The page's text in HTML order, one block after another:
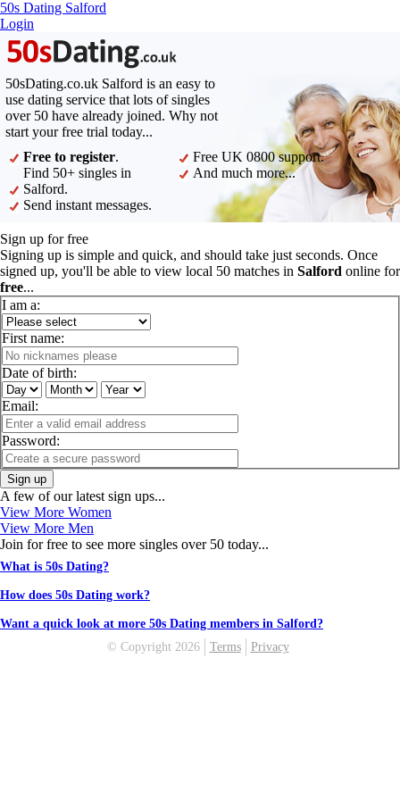
50s Dating Salford
Login
50sDating.co.uk Salford is an easy to
use dating service that lots of singles
over 50 have already joined. Why not
start your free trial today...
Free to register.
Find 50+ singles in
Salford.
Send instant messages.
Free UK 0800 support.
And much more...
Sign up for free
Signing up is simple and quick, and should take just seconds. Once
signed up, you'll be able to view local 50 matches in Salford online for
free...
I am a:
First name:
Date of birth:
Email:
Password:
Sign up
A few of our latest sign ups...
View More Women
View More Men
Join for free to see more singles over 50 today...
What is 50s Dating?
How does 50s Dating work?
Want a quick look at more 50s Dating members in Salford?
© Copyright 2026
Terms Privacy